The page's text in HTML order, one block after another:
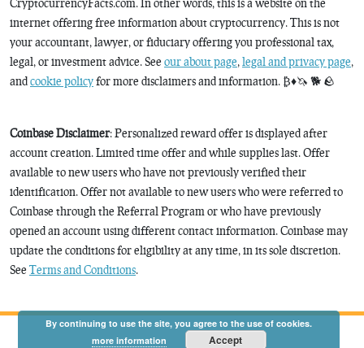
internet offering free information about cryptocurrency. This is not
your accountant, lawyer, or fiduciary offering you professional tax,
legal, or investment advice. See our about page, legal and privacy page,
andcookie policyfor more disclaimers and information. ₿♦️🦄 🐕 🪨
Coinbase Disclaimer: Personalized reward offer is displayed after
account creation. Limited time offer and while supplies last. Offer
available to new users who have not previously verified their
identification. Offer not available to new users who were referred to
Coinbase through the Referral Program or who have previously
opened an account using different contact information. Coinbase may
update the conditions for eligibility at any time, in its sole discretion.
See Terms and Conditions.
By continuing to use the site, you agree to the use of cookies.
more information
Accept